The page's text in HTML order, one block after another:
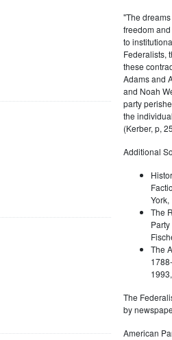
"The
freedom
to
Federalists,
these
Adams and
and Noah
party
the
(Kerber, p,
Additional
The
The
The
by
American